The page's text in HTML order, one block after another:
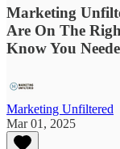
Marketing
Are On The
Know You
Marketing Unfiltered
Mar 01, 2025